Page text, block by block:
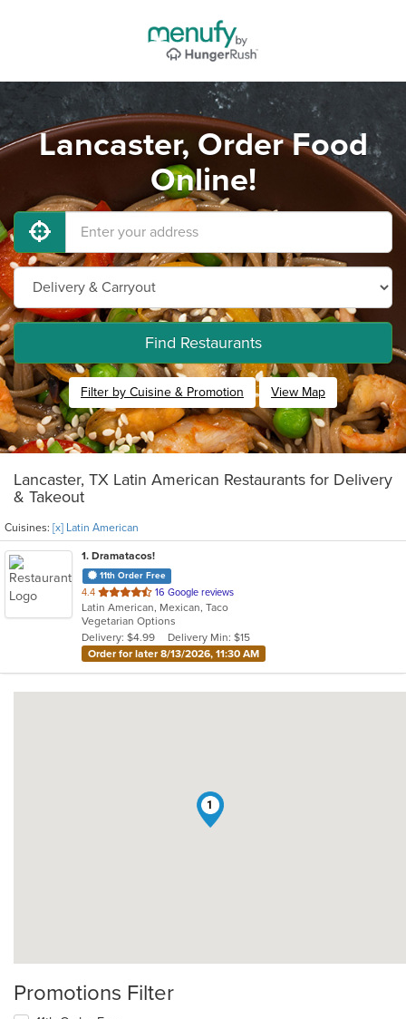
Lancaster, Order Food
Online!
Find Restaurants
Filter by Cuisine & Promotion View Map
Lancaster, TX Latin American Restaurants for Delivery
& Takeout
Cuisines: [x] Latin American
1. Dramatacos!
11th Order Free
4.4 out
of
5
stars.
16 Google reviews
Latin American, Mexican, Taco
Vegetarian Options
Delivery: $4.99
Delivery Min: $15
Order for later 8/13/2026, 11:30 AM
1
Promotions Filter